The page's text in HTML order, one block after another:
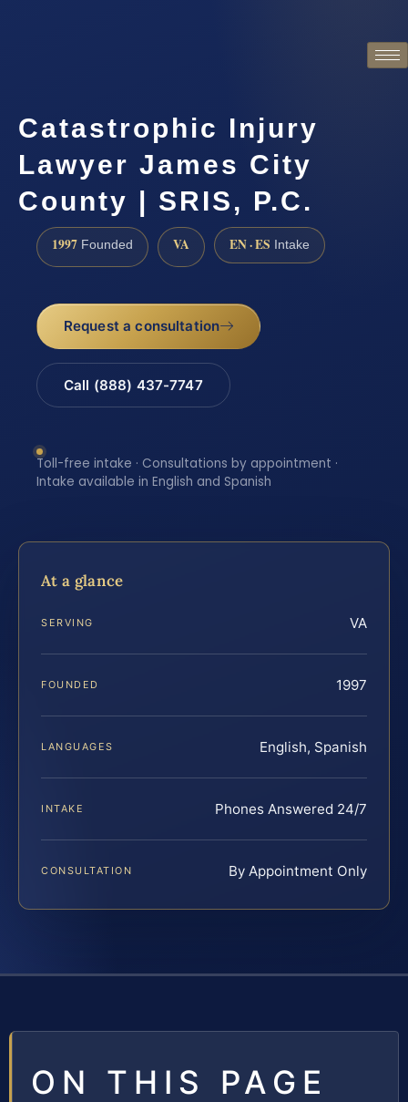
Catastrophic Injury
Lawyer James City
County | SRIS, P.C.
1997 Founded VA EN · ES Intake
Request a consultation
Call (888) 437-7747
Toll-free intake · Consultations by appointment ·
Intake available in English and Spanish
At a glance
SERVING VA
FOUNDED 1997
LANGUAGES English, Spanish
INTAKE Phones Answered 24/7
CONSULTATION By Appointment Only
ON THIS PAGE